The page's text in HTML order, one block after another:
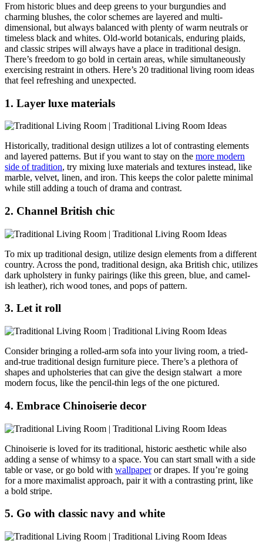
From historic blues and deep greens to your burgundies and
charming blushes, the color schemes are layered and multi-
dimensional, but always balanced with plenty of warm neutrals or
timeless black and whites. Old-world botanicals, enduring plaids,
and classic stripes will always have a place in traditional design.
There’s freedom to go bold in certain areas, while simultaneously
exercising restraint in others. Here’s 20 traditional living room ideas
that feel refreshing and unexpected.
1. Layer luxe materials
Historically, traditional design utilizes a lot of contrasting elements
and layered patterns. But if you want to stay on the more modern
side of tradition, try mixing luxe materials and textures instead, like
marble, velvet, linen, and iron. This keeps the color palette minimal
while still adding a touch of drama and contrast.
2. Channel British chic
To mix up traditional design, utilize design elements from a different
country. Across the pond, traditional design, aka British chic, utilizes
dark upholstery in funky pairings (like this green, blue, and camel-
ish leather), rich wood tones, and pops of pattern.
3. Let it roll
Consider bringing a rolled-arm sofa into your living room, a tried-
and-true traditional design furniture piece. There’s a plethora of
shapes and upholsteries that can give the design stalwart a more
modern focus, like the pencil-thin legs of the one pictured.
4. Embrace Chinoiserie decor
Chinoiserie is loved for its traditional, historic aesthetic while also
adding a sense of whimsy to a space. You can start small with a side
table or vase, or go bold with wallpaperor drapes. If you’re going
for a more maximalist approach, pair it with a contrasting print, like
a bold stripe.
5. Go with classic navy and white